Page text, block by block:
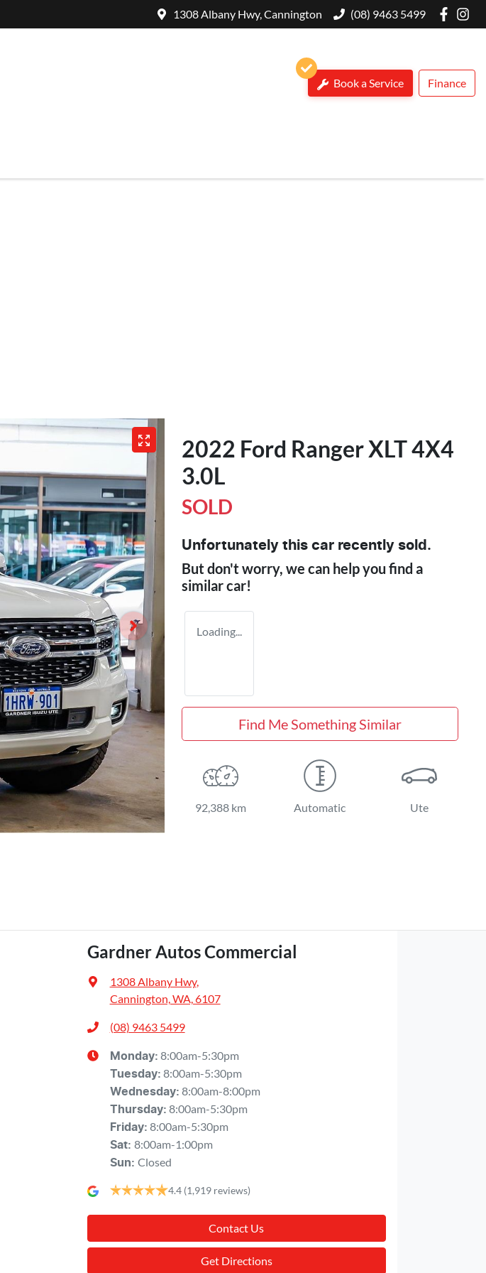
1308 Albany Hwy, Cannington (08) 9463 5499
Book a Service Finance
2022 Ford Ranger XLT 4X4
3.0L
SOLD
Unfortunately this car recently sold.
But don't worry, we can help you find a
similarcar!
Loading...
Find Me Something Similar
92,388 km Automatic Ute
Gardner Autos Commercial
1308 Albany Hwy,
Cannington, WA, 6107
(08) 9463 5499
Monday: 8:00am-5:30pm
Tuesday: 8:00am-5:30pm
Wednesday: 8:00am-8:00pm
Thursday: 8:00am-5:30pm
Friday: 8:00am-5:30pm
Sat: 8:00am-1:00pm
Sun: Closed
4.4 (1,919 reviews)
Contact Us
Get Directions